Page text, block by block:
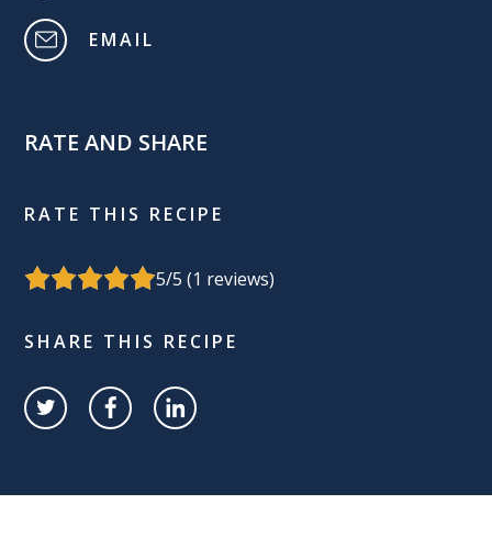
EMAIL
RATE AND SHARE
RATE THIS RECIPE
5/5 (1 reviews)
SHARE THIS RECIPE